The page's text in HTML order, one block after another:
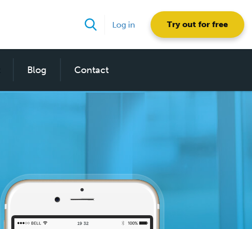
Log in Try out for free
Blog Contact
19: 32